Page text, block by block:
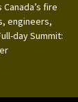
fire
engineers,
day Summit: